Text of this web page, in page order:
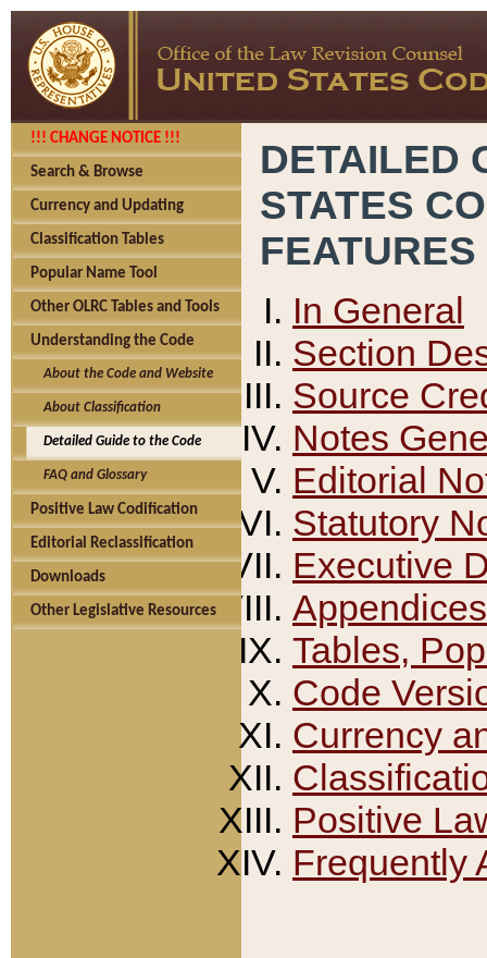
!!! CHANGE NOTICE !!!
Search & Browse
Currency and Updating
Classification Tables
Popular Name Tool
Other OLRC Tables and Tools
Understanding the Code
About the Code and Website
About Classification
Detailed Guide to the Code
FAQ and Glossary
Positive Law Codification
Editorial Reclassification
Downloads
Other Legislative Resources
DETAILED
STATES
FEATURES
In General
Section
Source
Notes
Editorial
Statutory
Executive
Appendices
Tables,
Code
Currency
Positive
Frequently